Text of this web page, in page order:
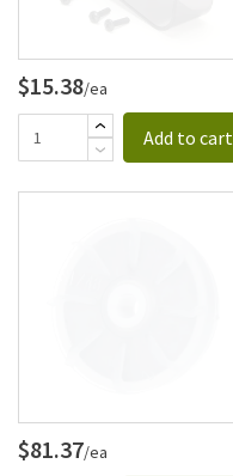
$15.38/ea
Add to cart
$81.37/ea